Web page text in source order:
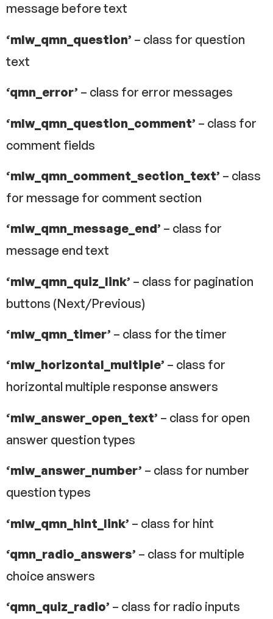
message before text
‘mlw_qmn_question’ – class for question
text
‘qmn_error’ – class for error messages
‘mlw_qmn_question_comment’ – class for
comment fields
‘mlw_qmn_comment_section_text’ – class
for message for comment section
‘mlw_qmn_message_end’ – class for
message end text
‘mlw_qmn_quiz_link’ – class for pagination
buttons (Next/Previous)
‘mlw_qmn_timer’ – class for the timer
‘mlw_horizontal_multiple’ – class for
horizontal multiple response answers
‘mlw_answer_open_text’ – class for open
answer question types
‘mlw_answer_number’ – class for number
question types
‘mlw_qmn_hint_link’ – class for hint
‘qmn_radio_answers’ – class for multiple
choice answers
‘qmn_quiz_radio’ – class for radio inputs